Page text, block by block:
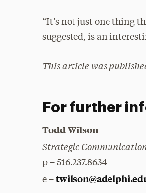
“It’s not just one thing
suggested, is an
This article was
For further
Todd Wilson
Strategic
p – 516.237.8634
e –